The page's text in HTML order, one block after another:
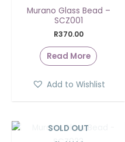
Murano Glass Bead –
SCZ001
R370.00
Read More
Add to Wishlist
SOLD OUT